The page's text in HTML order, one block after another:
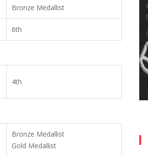
Bronze Medallist
6th
4th
Bronze Medallist
Gold Medallist